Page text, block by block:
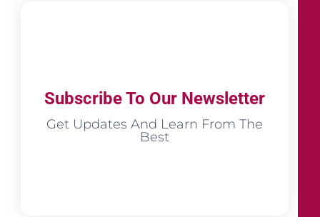
Subscribe To Our Newsletter
Get Updates And Learn From The
Best